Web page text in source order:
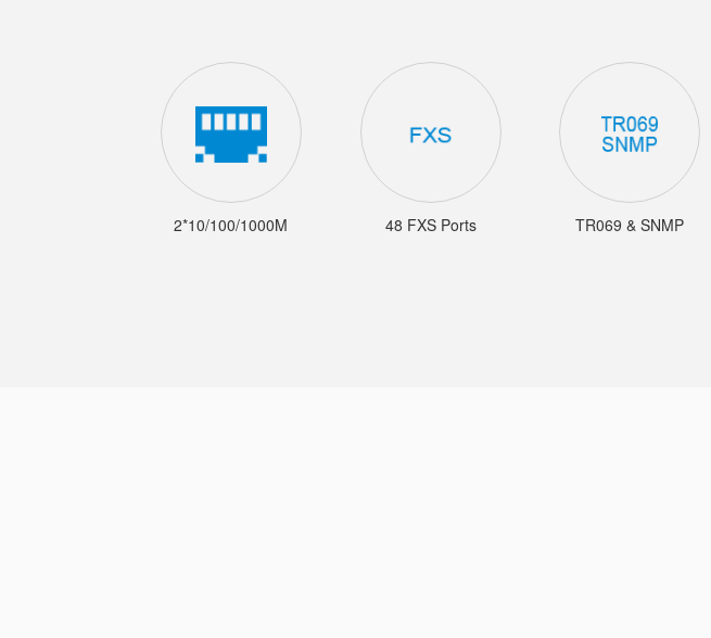
2*10/100/1000M 48 FXS Ports TR069 & SNMP